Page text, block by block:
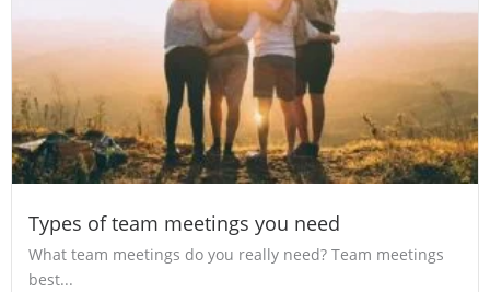
Types of team meetings you need
What team meetings do you really need? Team meetings
best...